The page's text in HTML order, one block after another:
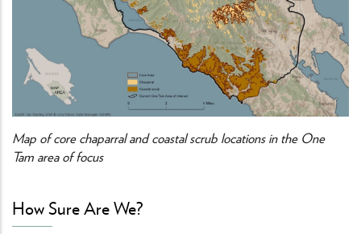
Map of core chaparral and coastal scrub locations in the One
Tam area of focus
How Sure Are We?